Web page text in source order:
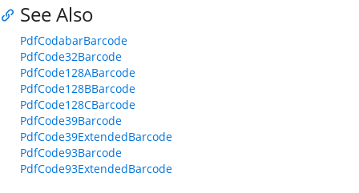
See Also
PdfCodabarBarcode
PdfCode32Barcode
PdfCode128ABarcode
PdfCode128BBarcode
PdfCode128CBarcode
PdfCode39Barcode
PdfCode39ExtendedBarcode
PdfCode93Barcode
PdfCode93ExtendedBarcode